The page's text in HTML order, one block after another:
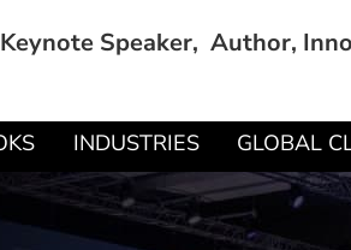
Speaker, Author,
INDUSTRIES GLOBAL